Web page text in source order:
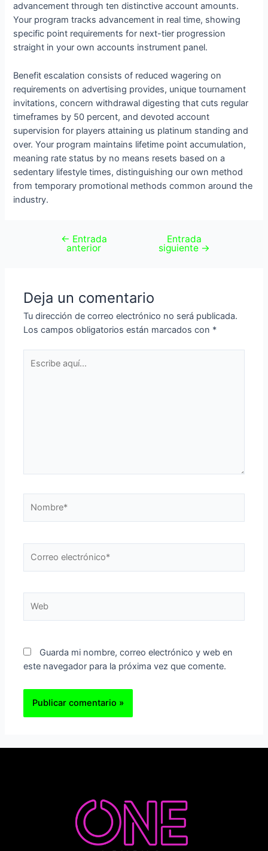
advancement through ten distinctive account amounts.
Your program tracks advancement in real time, showing
specific point requirements for next-tier progression
straight in your own accounts instrument panel.
Benefit escalation consists of reduced wagering on
requirements on advertising provides, unique tournament
invitations, concern withdrawal digesting that cuts regular
timeframes by 50 percent, and devoted account
supervision for players attaining us platinum standing and
over. Your program maintains lifetime point accumulation,
meaning rate status by no means resets based on a
sedentary lifestyle times, distinguishing our own method
from temporary promotional methods common around the
industry.
← Entrada
anterior
Entrada
siguiente →
Deja un comentario
Tu dirección de correo electrónico no será publicada.
Los campos obligatorios están marcados con *
aquí...
electrónico*
Guarda mi nombre, correo electrónico y web en
este navegador para la próxima vez que comente.